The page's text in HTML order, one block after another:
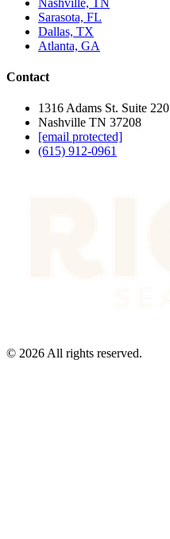
Sarasota, FL
Dallas, TX
Atlanta, GA
Contact
1316 Adams St. Suite 220
Nashville TN 37208
[email protected]
(615) 912-0961
© 2026 All rights reserved.